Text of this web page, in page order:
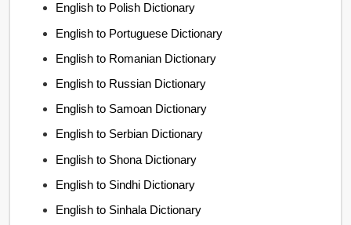
English to Polish Dictionary
English to Portuguese Dictionary
English to Romanian Dictionary
English to Russian Dictionary
English to Samoan Dictionary
English to Serbian Dictionary
English to Shona Dictionary
English to Sindhi Dictionary
English to Sinhala Dictionary